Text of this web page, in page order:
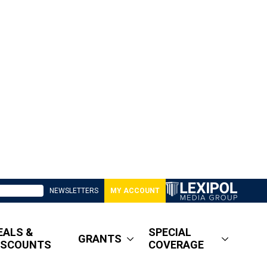
NEWSLETTERS MY ACCOUNT
&
GRANTS
SPECIAL
COVERAGE